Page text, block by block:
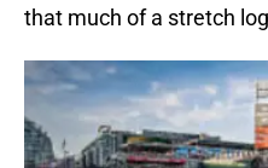
that much of a stretch